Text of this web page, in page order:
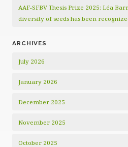
AAF-SFBV Thesis Prize 2025: Léa
diversity of seeds has been
ARCHIVES
July 2026
January 2026
December 2025
November 2025
October 2025